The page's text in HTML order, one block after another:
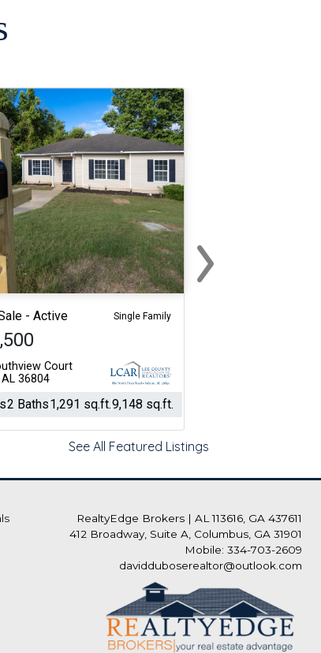
- Active Single Family
Court
36804
2 Baths1,291 sq.ft.9,148 sq.ft.
›Next
See All Featured Listings
RealtyEdge Brokers | AL 113616, GA 437611
412 Broadway, Suite A, Columbus, GA 31901
Mobile: 334-703-2609
davidduboserealtor@outlook.com